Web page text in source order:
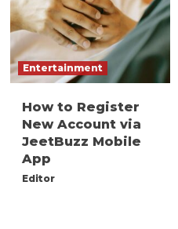
Entertainment
How to Register
New Account via
JeetBuzz Mobile
App
Editor